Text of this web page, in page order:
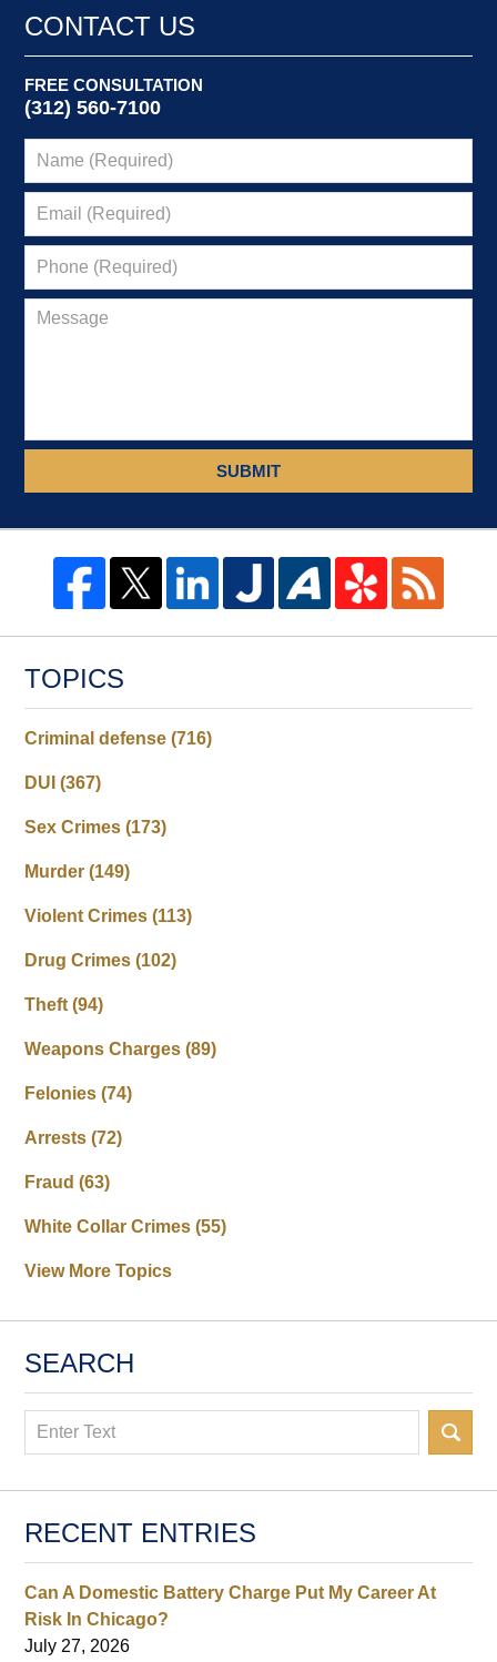
CONTACT US
FREE CONSULTATION
(312) 560-7100
SUBMIT
TOPICS
Criminal defense(716)
DUI(367)
Sex Crimes(173)
Murder(149)
Violent Crimes(113)
Drug Crimes(102)
Theft(94)
Weapons Charges(89)
Felonies(74)
Arrests(72)
Fraud(63)
White Collar Crimes(55)
View More Topics
SEARCH
Search
RECENT ENTRIES
Can A Domestic Battery Charge Put My Career At
Risk In Chicago?
July 27, 2026